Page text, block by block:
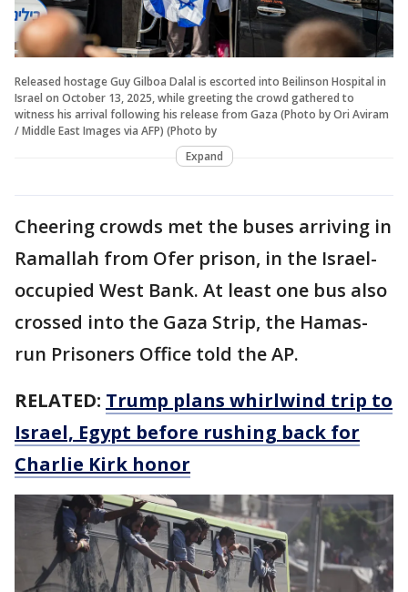
Released hostage Guy Gilboa Dalal is escorted into Beilinson Hospital in
Israel on October 13, 2025, while greeting the crowd gathered to
witness his arrival following his release from Gaza (Photo by Ori Aviram
/ Middle East Images via AFP) (Photo by
Expand
Cheering crowds met the buses arriving in
Ramallah from Ofer prison, in the Israel-
occupied West Bank. At least one bus also
crossed into the Gaza Strip, the Hamas-
run Prisoners Office told the AP.
RELATED: Trump plans whirlwind trip to
Israel, Egypt before rushing back for
Charlie Kirk honor